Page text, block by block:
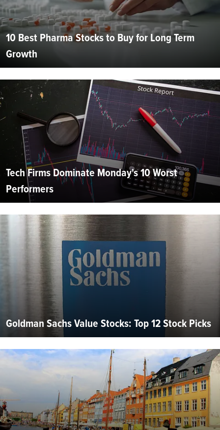
10 Best Pharma Stocks to Buy for Long Term
Growth
Tech Firms Dominate Monday's 10 Worst
Performers
Goldman Sachs Value Stocks: Top 12 Stock Picks